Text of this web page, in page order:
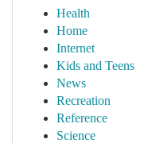
Health
Home
Internet
Kids and Teens
News
Recreation
Reference
Science